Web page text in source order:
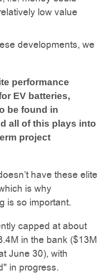
low value
developments, we
performance
EV batteries,
be found in
all of this plays into
project
have these elite
is why
is so important.
capped at about
in the bank ($13M
June 30), with
in progress.